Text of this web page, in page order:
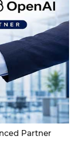
Partner